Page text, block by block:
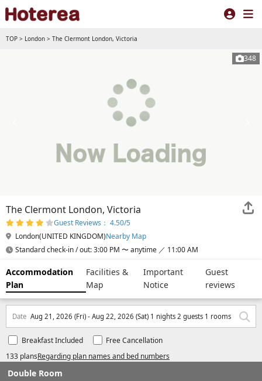
TOP > London > The Clermont London, Victoria
348
The Clermont London, Victoria
Guest Reviews： 4.50/5
London(UNITED KINGDOM)Nearby Map
Standard check-in / out: 3:00 PM 〜 anytime ／ 11:00 AM
Accommodation
Plan
Facilities &
Map
Important
Notice
Guest
reviews
Date Aug 21, 2026 (Fri) - Aug 22, 2026 (Sat) 1 nights 2 guests 1 rooms
133 plansRegarding plan names and bed numbers
Breakfast Included Free Cancellation
Double Room